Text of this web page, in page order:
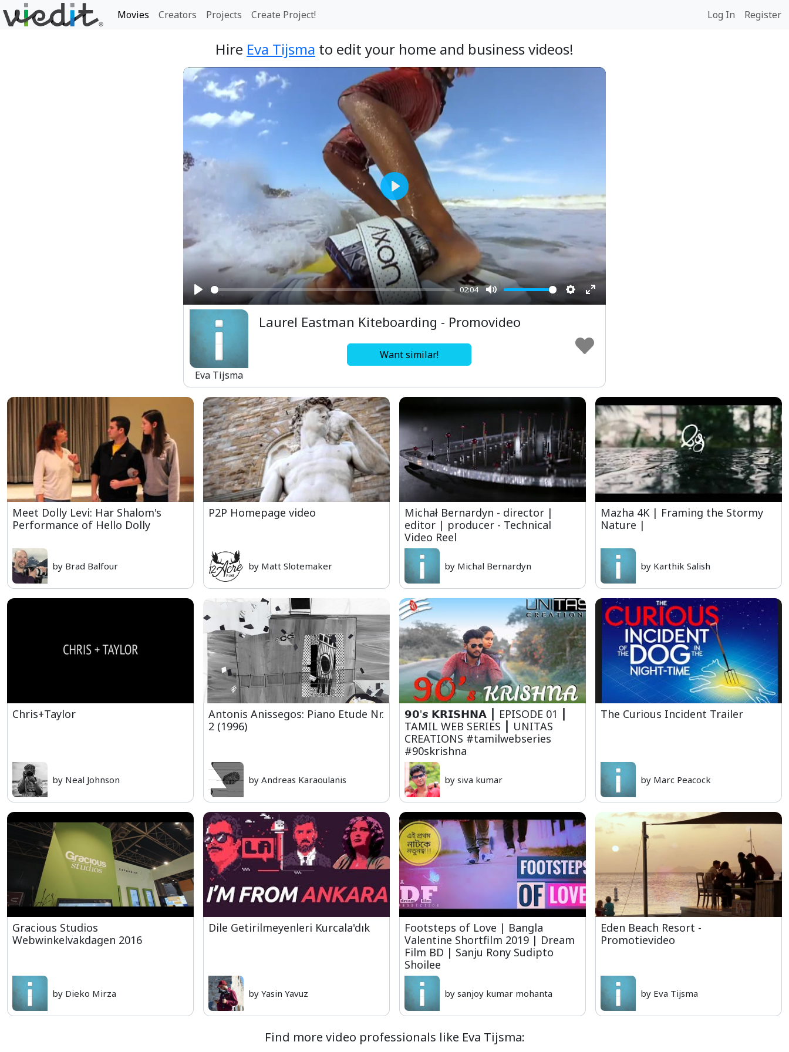
Movies Creators Projects Create Project! Log In Register
Hire Eva Tijsma to edit your home and business videos!
Play
02:04
Mute Settings
Enter
Play
Eva Tijsma
Laurel Eastman Kiteboarding - Promovideo
Want similar!
Meet Dolly Levi: Har Shalom's
Performance of Hello Dolly
by Brad Balfour
P2P Homepage video
by Matt Slotemaker
Michał Bernardyn - director |
editor | producer - Technical
Video Reel
by Michal Bernardyn
Mazha 4K | Framing the Stormy
Nature |
by Karthik Salish
Chris+Taylor
by Neal Johnson
Antonis Anissegos: Piano Etude Nr.
2 (1996)
by Andreas Karaoulanis
𝟵𝟬'𝙨 𝗞𝗥𝗜𝗦𝗛𝗡𝗔 ⎮ EPISODE 01 ⎮
TAMIL WEB SERIES ⎮ UNITAS
CREATIONS #tamilwebseries
#90skrishna
by siva kumar
The Curious Incident Trailer
by Marc Peacock
Gracious Studios
Webwinkelvakdagen 2016
by Dieko Mirza
Dile Getirilmeyenleri Kurcala'dık
by Yasin Yavuz
Footsteps of Love | Bangla
Valentine Shortfilm 2019 | Dream
Film BD | Sanju Rony Sudipto
Shoilee
by sanjoy kumar mohanta
Eden Beach Resort -
Promotievideo
by Eva Tijsma
Find more video professionals like Eva Tijsma: